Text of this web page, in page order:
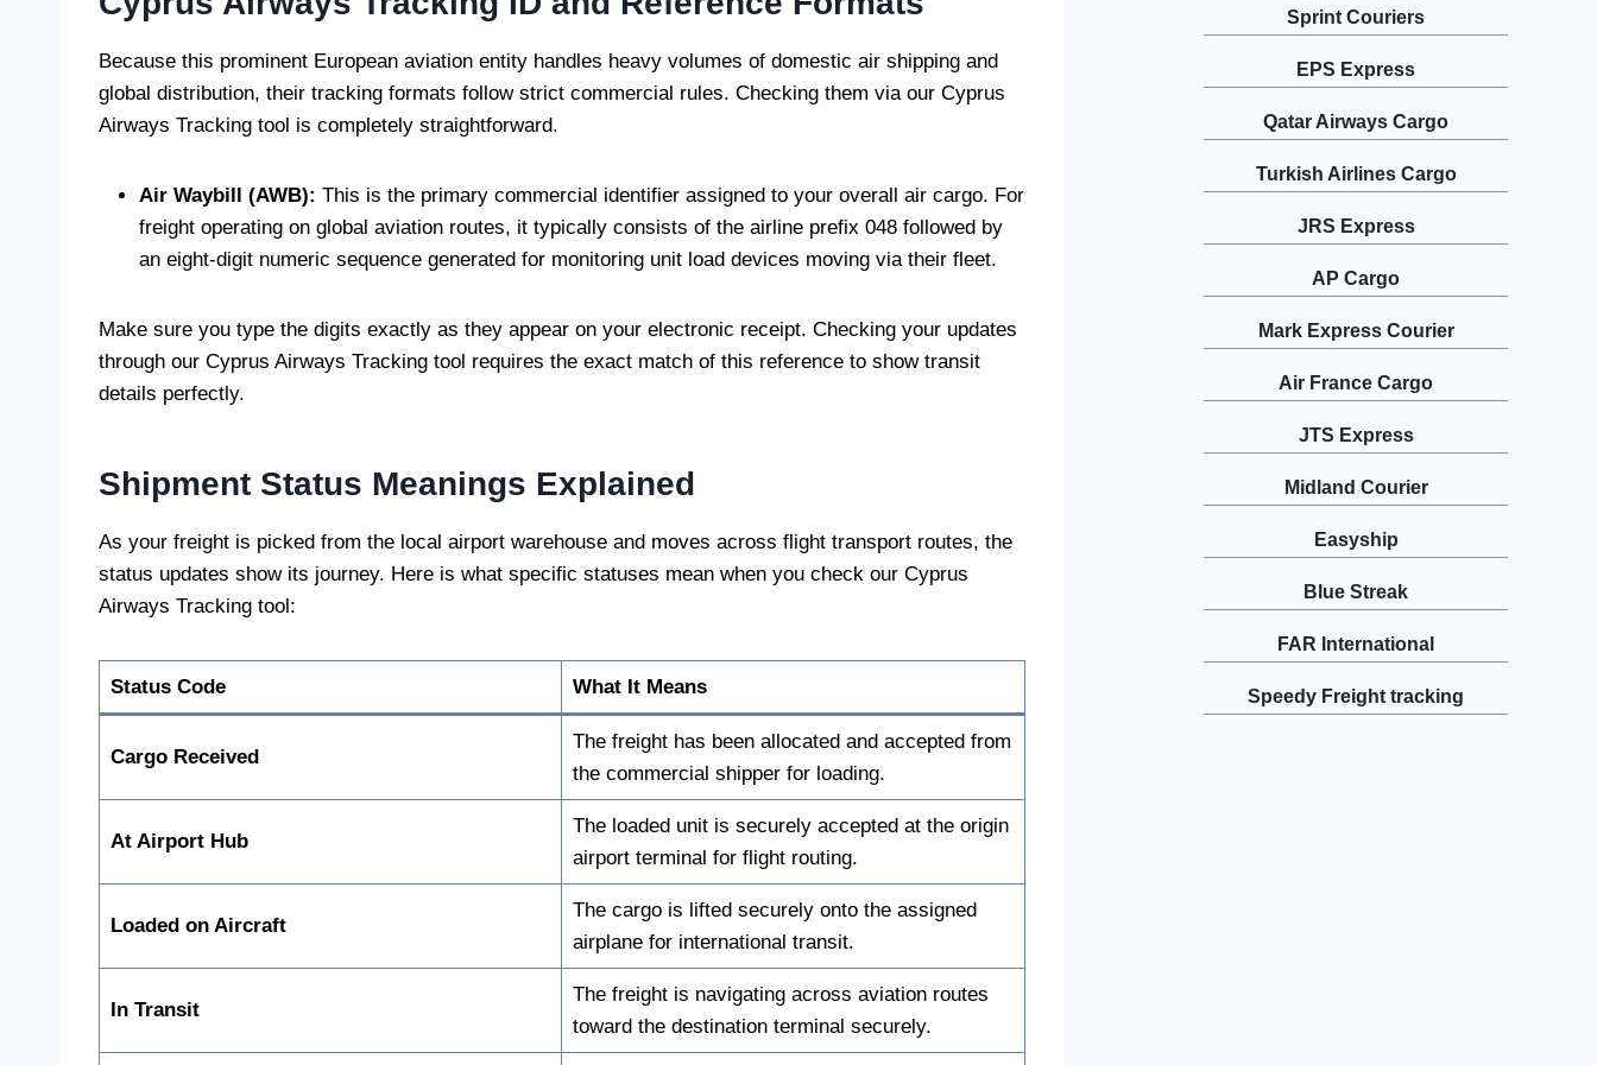
Because this prominent European aviation entity handles heavy volumes of domestic air shipping and
global distribution, their tracking formats follow strict commercial rules. Checking them via our Cyprus
Airways Tracking tool is completely straightforward.
Air Waybill (AWB): This is the primary commercial identifier assigned to your overall air cargo. For
freight operating on global aviation routes, it typically consists of the airline prefix 048 followed by
an eight-digit numeric sequence generated for monitoring unit load devices moving via their fleet.
Make sure you type the digits exactly as they appear on your electronic receipt. Checking your updates
through our Cyprus Airways Tracking tool requires the exact match of this reference to show transit
details perfectly.
Shipment Status Meanings Explained
As your freight is picked from the local airport warehouse and moves across flight transport routes, the
status updates show its journey. Here is what specific statuses mean when you check our Cyprus
Airways Tracking tool:
Status Code What It Means
Cargo Received
The freight has been allocated and accepted from
the commercial shipper for loading.
At Airport Hub
The loaded unit is securely accepted at the origin
airport terminal for flight routing.
Loaded on Aircraft
The cargo is lifted securely onto the assigned
airplane for international transit.
In Transit
The freight is navigating across aviation routes
toward the destination terminal securely.
Sprint Couriers
EPS Express
Qatar Airways Cargo
Turkish Airlines Cargo
JRS Express
AP Cargo
Mark Express Courier
Air France Cargo
JTS Express
Midland Courier
Easyship
Blue Streak
FAR International
Speedy Freight tracking